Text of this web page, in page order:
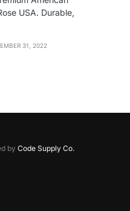
USA. Durable,
31, 2022
by Code Supply Co.